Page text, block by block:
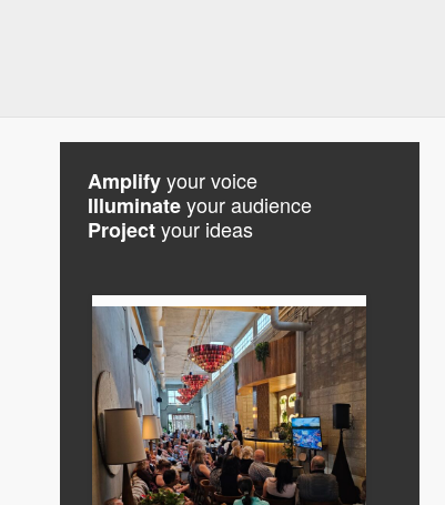
Amplifyyour voice
Illuminateyour audience
Projectyour ideas